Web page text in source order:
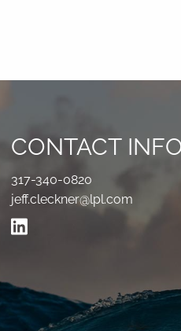
CONTACT
317-340-0820
jeff.cleckner@lpl.com